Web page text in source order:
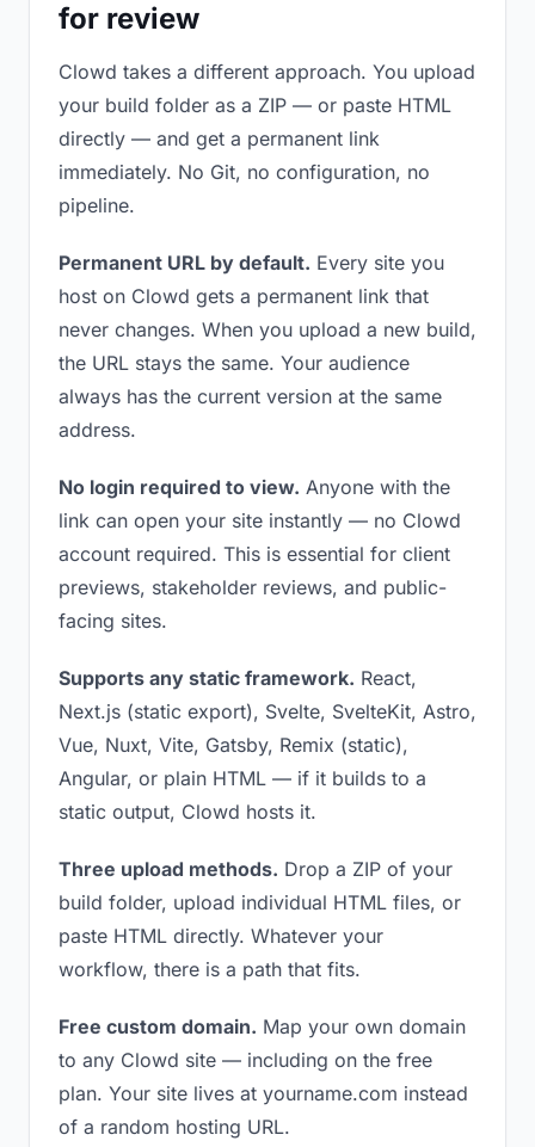
for review
Clowd takes a different approach. You upload
your build folder as a ZIP — or paste HTML
directly — and get a permanent link
immediately. No Git, no configuration, no
pipeline.
Permanent URL by default. Every site you
host on Clowd gets a permanent link that
never changes. When you upload a new build,
the URL stays the same. Your audience
always has the current version at the same
address.
No login required to view. Anyone with the
link can open your site instantly — no Clowd
account required. This is essential for client
previews, stakeholder reviews, and public-
facing sites.
Supports any static framework. React,
Next.js (static export), Svelte, SvelteKit, Astro,
Vue, Nuxt, Vite, Gatsby, Remix (static),
Angular, or plain HTML — if it builds to a
static output, Clowd hosts it.
Three upload methods. Drop a ZIP of your
build folder, upload individual HTML files, or
paste HTML directly. Whatever your
workflow, there is a path that fits.
Free custom domain. Map your own domain
to any Clowd site — including on the free
plan. Your site lives at yourname.com instead
of a random hosting URL.